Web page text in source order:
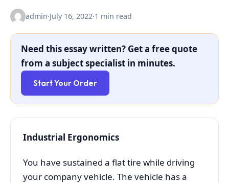
admin·July 16, 2022·1 min read
Need this essay written? Get a free quote
from a subject specialist in minutes.
Start Your Order
Industrial Ergonomics
You have sustained a flat tire while driving
your company vehicle. The vehicle has a